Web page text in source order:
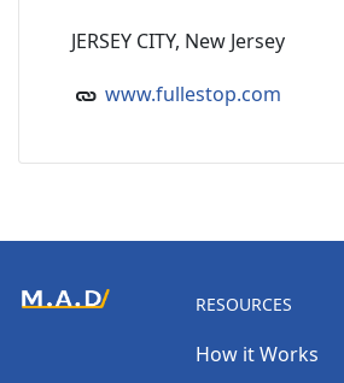
JERSEY CITY, New Jersey
www.fullestop.com
RESOURCES
How it Works